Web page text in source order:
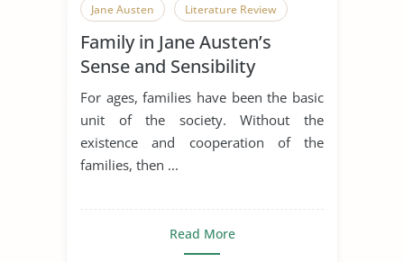
Jane Austen Literature Review
Family in Jane Austen’s
Sense and Sensibility
For ages, families have been the basic
unit of the society. Without the
existence and cooperation of the
families, then ...
Read More